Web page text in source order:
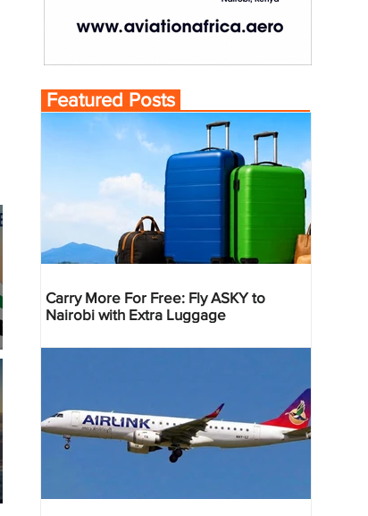
Featured Posts
Carry More For Free: Fly ASKY to
Nairobi with Extra Luggage